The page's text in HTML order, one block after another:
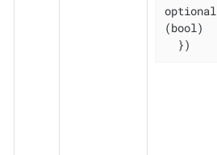
optional
(bool)
  })